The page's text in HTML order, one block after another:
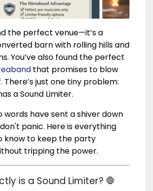
the perfect venue—it’s a
barn with rolling hills and
You’ve also found the perfect
that promises to blow
There’s just one tiny problem:
a Sound Limiter.
words have sent a shiver down
panic. Here is everything
know to keep the party
tripping the power.
is a Sound Limiter? 🛑